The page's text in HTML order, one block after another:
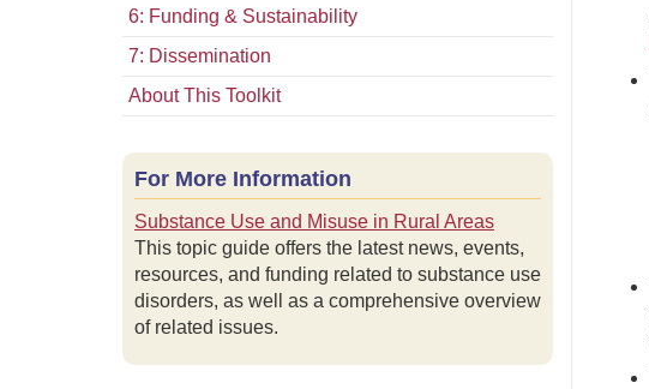
6: Funding & Sustainability
7: Dissemination
About This Toolkit
For More Information
Substance Use and Misuse in Rural Areas
This topic guide offers the latest news, events,
resources, and funding related to substance use
disorders, as well as a comprehensive overview
of related issues.